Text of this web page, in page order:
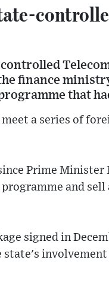
finance
that
a series of
Prime
and
signed in
involvement